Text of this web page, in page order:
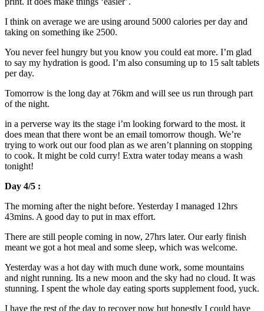
I think on average we are using around 5000 calories per day and
taking on something ike 2500.
You never feel hungry but you know you could eat more. I’m glad
to say my hydration is good. I’m also consuming up to 15 salt tablets
per day.
Tomorrow is the long day at 76km and will see us run through part
of the night.
in a perverse way its the stage i’m looking forward to the most. it
does mean that there wont be an email tomorrow though. We’re
trying to work out our food plan as we aren’t planning on stopping
to cook. It might be cold curry! Extra water today means a wash
tonight!
Day 4/5 :
The morning after the night before. Yesterday I managed 12hrs
43mins. A good day to put in max effort.
There are still people coming in now, 27hrs later. Our early finish
meant we got a hot meal and some sleep, which was welcome.
Yesterday was a hot day with much dune work, some mountains
and night running. Its a new moon and the sky had no cloud. It was
stunning. I spent the whole day eating sports supplement food, yuck.
I have the rest of the day to recover now but honestly I could have